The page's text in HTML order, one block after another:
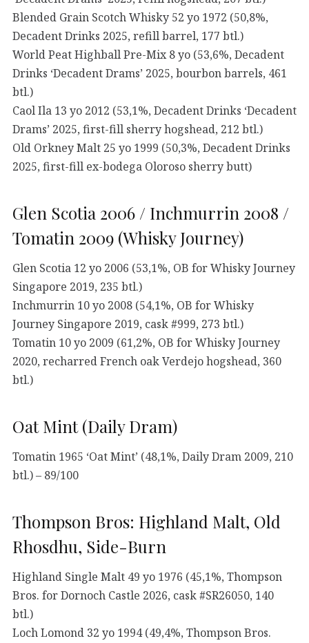
Blended Grain Scotch Whisky 52 yo 1972 (50,8%,
Decadent Drinks 2025, refill barrel, 177 btl.)
World Peat Highball Pre-Mix 8 yo (53,6%, Decadent
Drinks ‘Decadent Drams’ 2025, bourbon barrels, 461
btl.)
Caol Ila 13 yo 2012 (53,1%, Decadent Drinks ‘Decadent
Drams’ 2025, first-fill sherry hogshead, 212 btl.)
Old Orkney Malt 25 yo 1999 (50,3%, Decadent Drinks
2025, first-fill ex-bodega Oloroso sherry butt)
Glen Scotia 2006 / Inchmurrin 2008 /
Tomatin 2009 (Whisky Journey)
Glen Scotia 12 yo 2006 (53,1%, OB for Whisky Journey
Singapore 2019, 235 btl.)
Inchmurrin 10 yo 2008 (54,1%, OB for Whisky
Journey Singapore 2019, cask #999, 273 btl.)
Tomatin 10 yo 2009 (61,2%, OB for Whisky Journey
2020, recharred French oak Verdejo hogshead, 360
btl.)
Oat Mint (Daily Dram)
Tomatin 1965 ‘Oat Mint’ (48,1%, Daily Dram 2009, 210
btl.) – 89/100
Thompson Bros: Highland Malt, Old
Rhosdhu, Side-Burn
Highland Single Malt 49 yo 1976 (45,1%, Thompson
Bros. for Dornoch Castle 2026, cask #SR26050, 140
btl.)
Loch Lomond 32 yo 1994 (49,4%, Thompson Bros.